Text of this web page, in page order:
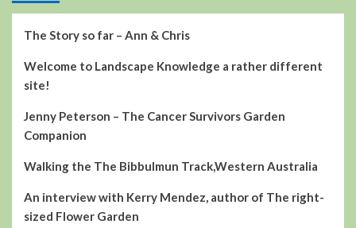
The Story so far – Ann & Chris
Welcome to Landscape Knowledge a rather different
site!
Jenny Peterson – The Cancer Survivors Garden
Companion
Walking the The Bibbulmun Track,Western Australia
An interview with Kerry Mendez, author of The right-
sized Flower Garden